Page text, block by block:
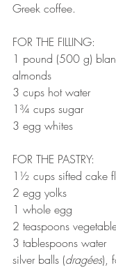
Greek coffee.
FOR THE FILLING:
1 pound (500 g)
almonds
3 cups hot water
1¾ cups sugar
3 egg whites
FOR THE PASTRY:
1½ cups sifted cake
2 egg yolks
1 whole egg
2 teaspoons
3 tablespoons water
silver balls (dragées),